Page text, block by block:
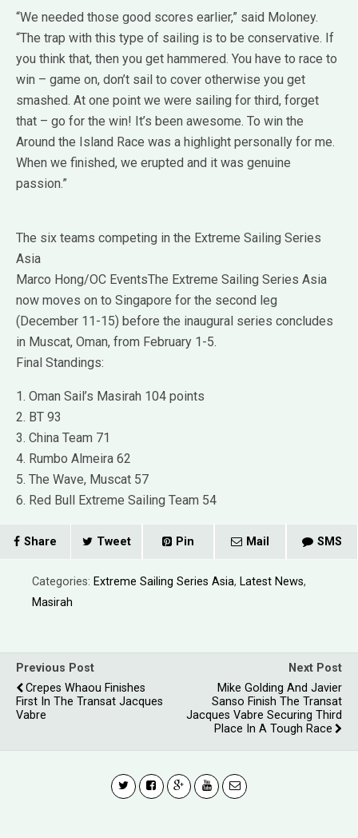
“We needed those good scores earlier,” said Moloney.
“The trap with this type of sailing is to be conservative. If
you think that, then you get hammered. You have to race to
win – game on, don’t sail to cover otherwise you get
smashed. At one point we were sailing for third, forget
that – go for the win! It’s been awesome. To win the
Around the Island Race was a highlight personally for me.
When we finished, we erupted and it was genuine
passion.”
The six teams competing in the Extreme Sailing Series
Asia
Marco Hong/OC EventsThe Extreme Sailing Series Asia
now moves on to Singapore for the second leg
(December 11-15) before the inaugural series concludes
in Muscat, Oman, from February 1-5.
Final Standings:
1. Oman Sail’s Masirah 104 points
2. BT 93
3. China Team 71
4. Rumbo Almeira 62
5. The Wave, Muscat 57
6. Red Bull Extreme Sailing Team 54
Share Tweet Pin Mail SMS
Categories: Extreme Sailing Series Asia, Latest News,
Masirah
Previous Post
Crepes Whaou Finishes
First In The Transat Jacques
Vabre
Next Post
Mike Golding And Javier
Sanso Finish The Transat
Jacques Vabre Securing Third
Place In A Tough Race